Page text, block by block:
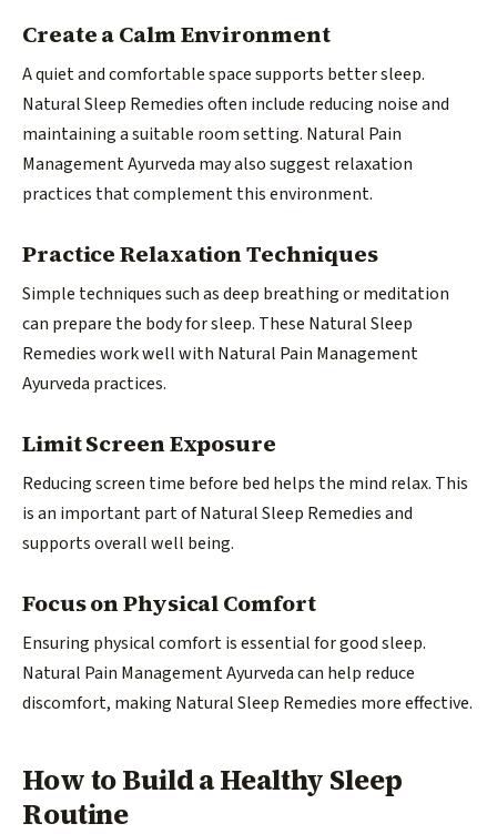
Create a Calm Environment
A quiet and comfortable space supports better sleep.
Natural Sleep Remedies often include reducing noise and
maintaining a suitable room setting. Natural Pain
Management Ayurveda may also suggest relaxation
practices that complement this environment.
Practice Relaxation Techniques
Simple techniques such as deep breathing or meditation
can prepare the body for sleep. These Natural Sleep
Remedies work well with Natural Pain Management
Ayurveda practices.
Limit Screen Exposure
Reducing screen time before bed helps the mind relax. This
is an important part of Natural Sleep Remedies and
supports overall well being.
Focus on Physical Comfort
Ensuring physical comfort is essential for good sleep.
Natural Pain Management Ayurveda can help reduce
discomfort, making Natural Sleep Remedies more effective.
How to Build a Healthy Sleep
Routine